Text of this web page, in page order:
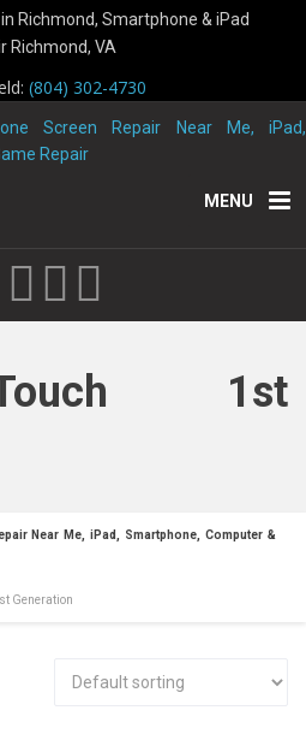
Richmond, Smartphone & iPad
Richmond, VA
(804) 302-4730
MENU
1st
Near Me, iPad, Smartphone, Computer &
Generation